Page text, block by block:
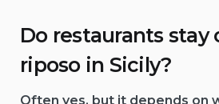
Do restaurants stay
riposo in Sicily?
Often yes, but it depends on